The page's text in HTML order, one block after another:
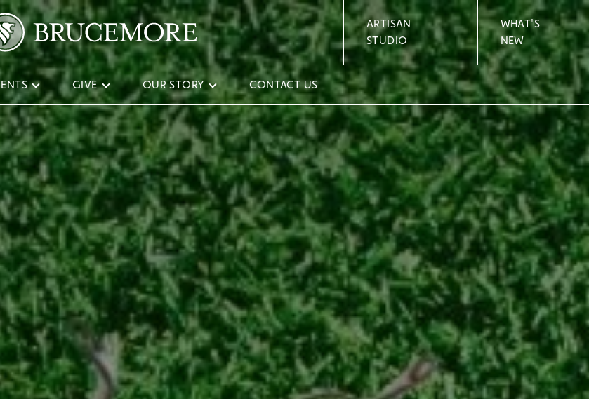
GIVE OUR STORY CONTACT US
ARTISAN
STUDIO
WHAT'S
NEW